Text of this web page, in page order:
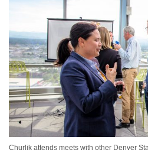
Churlik attends meets with other Denver